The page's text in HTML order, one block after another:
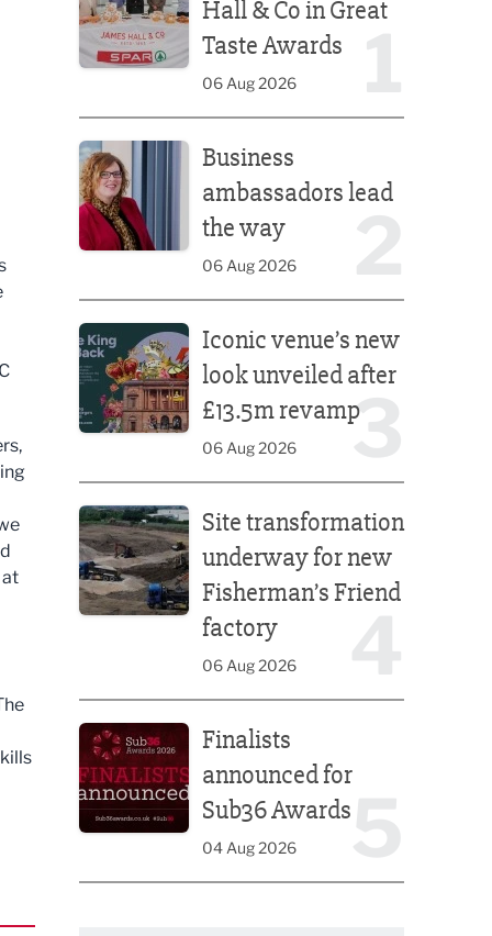
at
Hall & Co in Great
Taste Awards
06 Aug 2026
Business
ambassadors lead
the way
06 Aug 2026
3
Iconic venue’s new
look unveiled after
£13.5m revamp
06 Aug 2026
Site transformation
underway for new
Fisherman’s Friend
factory
06 Aug 2026
Finalists
announced for
Sub36 Awards
04 Aug 2026